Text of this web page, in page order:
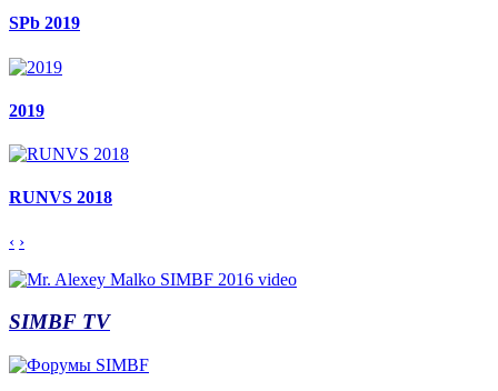
SPb 2019
2019
RUNVS 2018
‹ ›
SIMBF TV